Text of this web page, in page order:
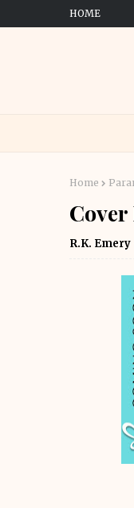
HOME
Home
Cover
R.K. Emery